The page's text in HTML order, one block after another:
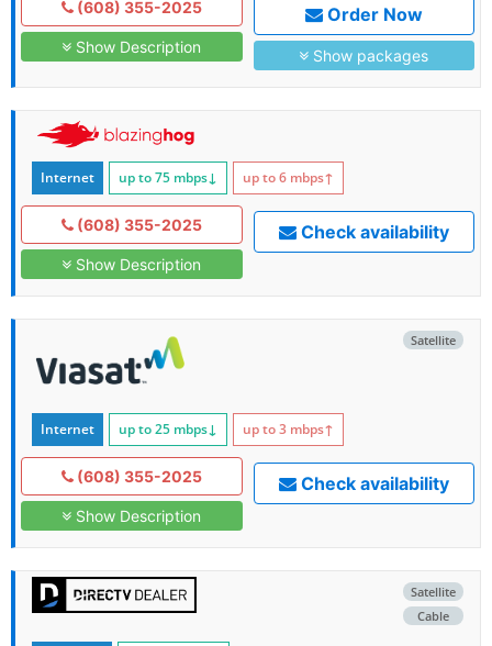
(608) 355-2025
Show Description
Order Now
Show packages
Internet up to 75 mbps↓ up to 6 mbps↑
(608) 355-2025
Show Description
Check availability
Satellite
Internet up to 25 mbps↓ up to 3 mbps↑
(608) 355-2025
Show Description
Check availability
Satellite
Cable